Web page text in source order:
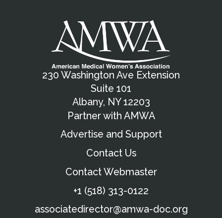
230 Washington Ave Extension
Suite 101
Albany, NY 12203
Partner with AMWA
Advertise and Support
Contact Us
Contact Webmaster
+1 (518) 313-0122
associatedirector@amwa-doc.org